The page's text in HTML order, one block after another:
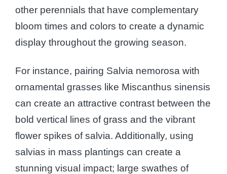
other perennials that have complementary
bloom times and colors to create a dynamic
display throughout the growing season.
For instance, pairing Salvia nemorosa with
ornamental grasses like Miscanthus sinensis
can create an attractive contrast between the
bold vertical lines of grass and the vibrant
flower spikes of salvia. Additionally, using
salvias in mass plantings can create a
stunning visual impact; large swathes of